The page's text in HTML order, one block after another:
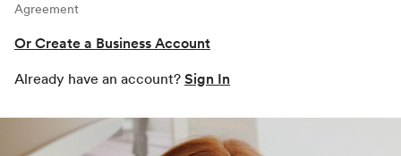
Agreement
Or Create a Business Account
Already have an account? Sign In